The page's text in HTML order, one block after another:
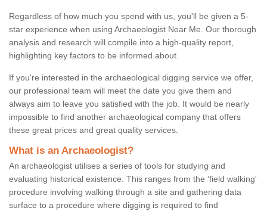
Regardless of how much you spend with us, you'll be given a 5-
star experience when using Archaeologist Near Me. Our thorough
analysis and research will compile into a high-quality report,
highlighting key factors to be informed about.
If you're interested in the archaeological digging service we offer,
our professional team will meet the date you give them and
always aim to leave you satisfied with the job. It would be nearly
impossible to find another archaeological company that offers
these great prices and great quality services.
What is an Archaeologist?
An archaeologist utilises a series of tools for studying and
evaluating historical existence. This ranges from the ‘field walking'
procedure involving walking through a site and gathering data
surface to a procedure where digging is required to find